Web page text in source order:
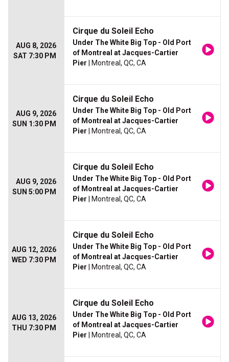
AUG 8, 2026
SAT 7:30 PM
Cirque du Soleil Echo
Under The White Big Top - Old Port
of Montreal at Jacques-Cartier
Pier | Montreal, QC, CA
AUG 9, 2026
SUN 1:30 PM
Cirque du Soleil Echo
Under The White Big Top - Old Port
of Montreal at Jacques-Cartier
Pier | Montreal, QC, CA
AUG 9, 2026
SUN 5:00 PM
Cirque du Soleil Echo
Under The White Big Top - Old Port
of Montreal at Jacques-Cartier
Pier | Montreal, QC, CA
AUG 12, 2026
WED 7:30 PM
Cirque du Soleil Echo
Under The White Big Top - Old Port
of Montreal at Jacques-Cartier
Pier | Montreal, QC, CA
AUG 13, 2026
THU 7:30 PM
Cirque du Soleil Echo
Under The White Big Top - Old Port
of Montreal at Jacques-Cartier
Pier | Montreal, QC, CA